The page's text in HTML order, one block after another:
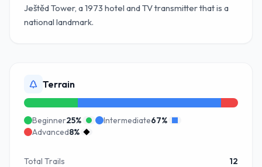
Ještěd Tower, a 1973 hotel and TV transmitter that is a
national landmark.
Terrain
Beginner25% Intermediate67%
Advanced8%
Total Trails 12